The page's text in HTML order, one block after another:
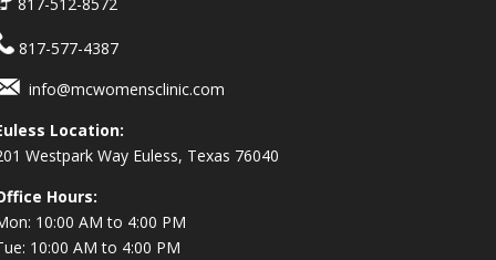
817-577-4387
info@mcwomensclinic.com
Location:
Westpark Way Euless, Texas 76040
Hours:
10:00 AM to 4:00 PM
10:00 AM to 4:00 PM